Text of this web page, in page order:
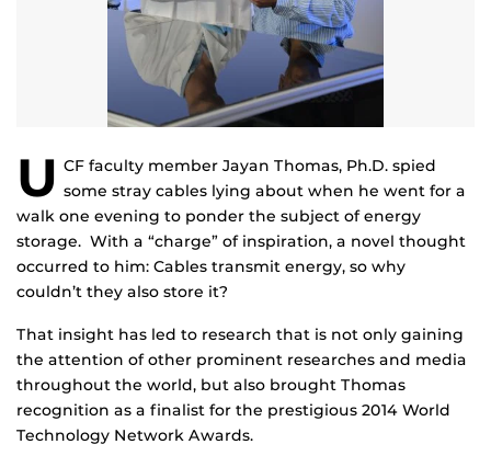
U CF faculty member Jayan Thomas, Ph.D. spied
some stray cables lying about when he went for a
walk one evening to ponder the subject of energy
storage. With a “charge” of inspiration, a novel thought
occurred to him: Cables transmit energy, so why
couldn’t they also store it?
That insight has led to research that is not only gaining
the attention of other prominent researches and media
throughout the world, but also brought Thomas
recognition as a finalist for the prestigious 2014 World
Technology Network Awards.